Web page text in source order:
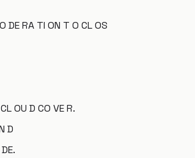
DE RA TI ON T O CL OS
OU D CO VE R.
D